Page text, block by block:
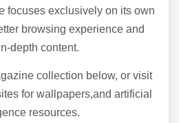
focuses exclusively on its own
browsing experience and
depth content.
collection below, or visit
for wallpapers,and artificial
resources.